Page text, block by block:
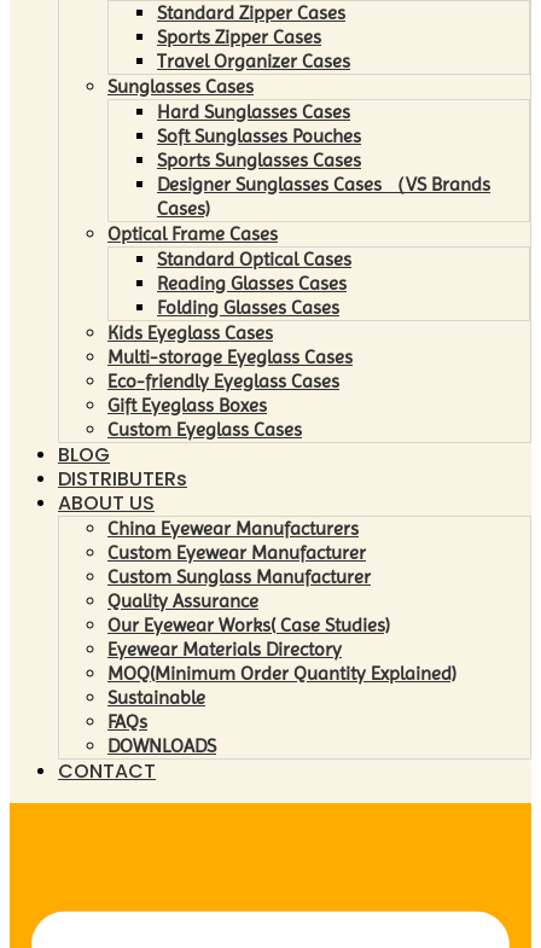
Standard Zipper Cases
Sports Zipper Cases
Travel Organizer Cases
Sunglasses Cases
Hard Sunglasses Cases
Soft Sunglasses Pouches
Sports Sunglasses Cases
Designer Sunglasses Cases （VS Brands
Cases)
Optical Frame Cases
Standard Optical Cases
Reading Glasses Cases
Folding Glasses Cases
Kids Eyeglass Cases
Multi-storage Eyeglass Cases
Eco-friendly Eyeglass Cases
Gift Eyeglass Boxes
Custom Eyeglass Cases
BLOG
DISTRIBUTERs
ABOUT US
China Eyewear Manufacturers
Custom Eyewear Manufacturer
Custom Sunglass Manufacturer
Quality Assurance
Our Eyewear Works( Case Studies)
Eyewear Materials Directory
MOQ(Minimum Order Quantity Explained)
Sustainable
FAQs
DOWNLOADS
CONTACT